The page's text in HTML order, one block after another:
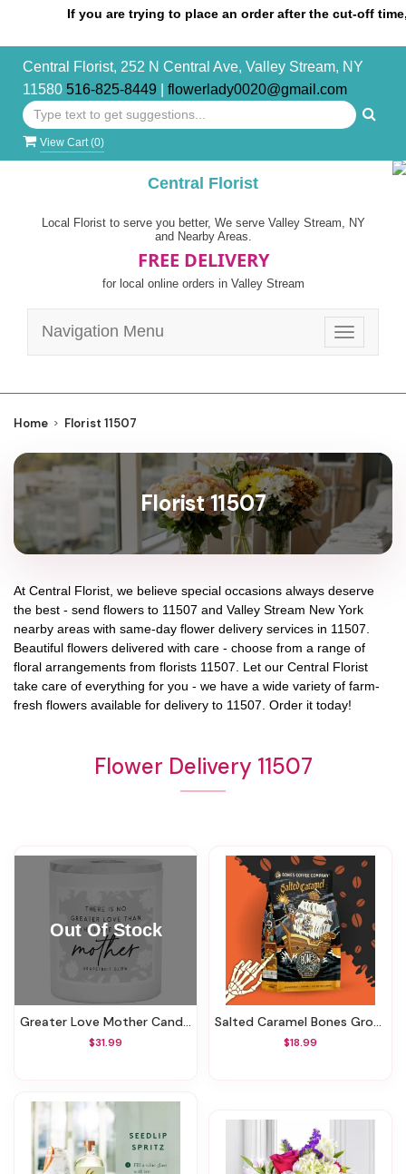
If you are trying to place an order after the cut-off time,
Central Florist, 252 N Central Ave, Valley Stream, NY
11580 516-825-8449 flowerlady0020@gmail.com
View Cart (0)
Central Florist
Local Florist to serve you better, We serve Valley Stream, NY
and Nearby Areas.
FREE DELIVERY
for local online orders in Valley Stream
Toggle
Navigation Menu
Home Florist 11507
Florist 11507
At Central Florist , we believe special occasions always deserve
the best - send flowers to 11507 and Valley Stream New York
nearby areas with same-day flower delivery services in 11507.
Beautiful flowers delivered with care - choose from a range of
floral arrangements from florists 11507 . Let our Central Florist
take care of everything for you - we have a wide variety of farm-
fresh flowers available for delivery to 11507 . Order it today!
Flower Delivery 11507
Greater Love Mother Candle
$31.99
Salted Caramel Bones Ground Coffee
$18.99